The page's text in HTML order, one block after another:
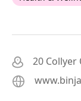
20 Collyer